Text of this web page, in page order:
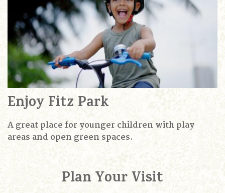
Enjoy Fitz Park
A great place for younger children with play
areas and open green spaces.
Plan Your Visit